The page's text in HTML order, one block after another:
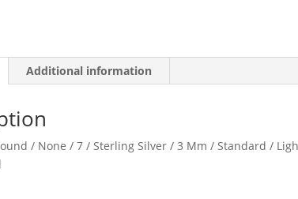
Additional information
/ None / 7 / Sterling Silver / 3 Mm / Standard /